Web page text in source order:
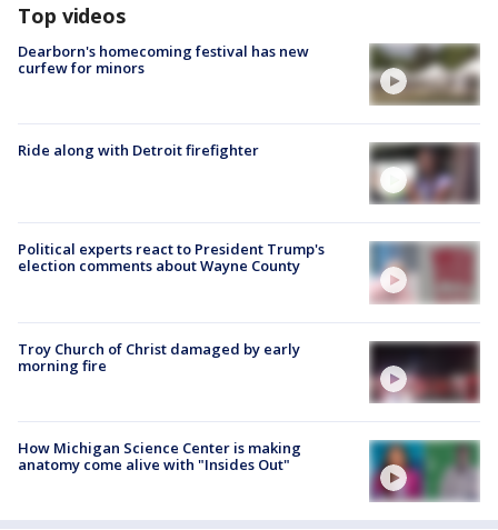
Top videos
Dearborn's homecoming festival has new
curfew for minors
Ride along with Detroit firefighter
Political experts react to President Trump's
election comments about Wayne County
Troy Church of Christ damaged by early
morning fire
How Michigan Science Center is making
anatomy come alive with "Insides Out"